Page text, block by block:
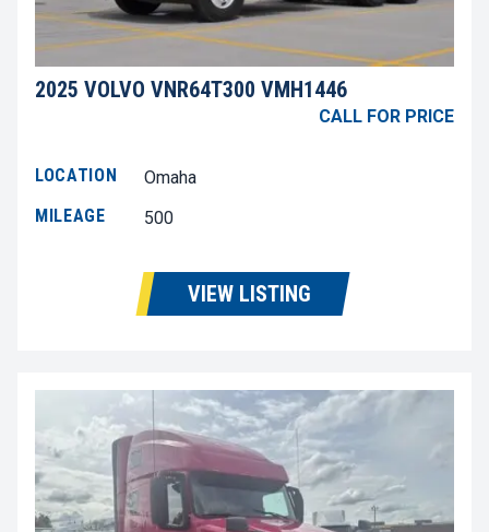
2025 VOLVO VNR64T300 VMH1446
CALL FOR PRICE
LOCATION
Omaha
MILEAGE
500
VIEW LISTING